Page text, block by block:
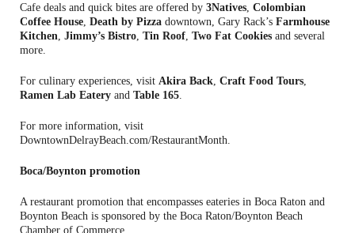
Cafe deals and quick bites are offered by 3Natives Colombian
Coffee House Death by Pizza downtown, Gary Rack’s Farmhouse
Kitchen Jimmy’s Bistro Tin Roof Two Fat Cookies and several
more.
For culinary experiences, visit Akira Back Craft Food Tours
Ramen Lab Eatery and Table 165
For more information, visit
DowntownDelrayBeach.com/RestaurantMonth.
Boca/Boynton promotion
A restaurant promotion that encompasses eateries in Boca Raton and
Boynton Beach is sponsored by the Boca Raton/Boynton Beach
Chamber of Commerce.